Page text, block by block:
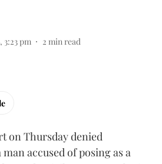
3:23 pm 2 min read
on Thursday denied
accused of posing as a